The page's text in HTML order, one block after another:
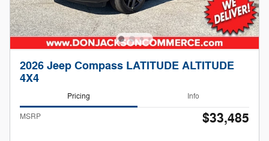
2026 Jeep Compass LATITUDE ALTITUDE
4X4
Pricing Info
MSRP $33,485